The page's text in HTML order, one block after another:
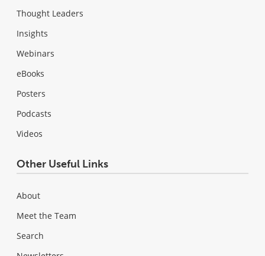
Thought Leaders
Insights
Webinars
eBooks
Posters
Podcasts
Videos
Other Useful Links
About
Meet the Team
Search